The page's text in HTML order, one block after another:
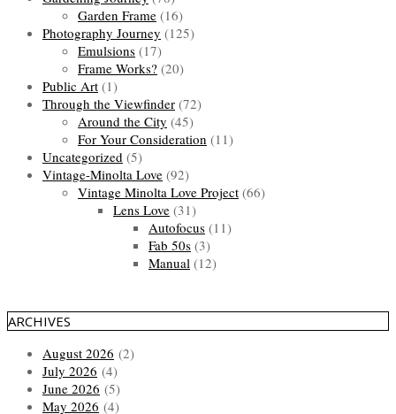
Garden Frame (16)
Photography Journey (125)
Emulsions (17)
Frame Works? (20)
Public Art (1)
Through the Viewfinder (72)
Around the City (45)
For Your Consideration (11)
Uncategorized (5)
Vintage-Minolta Love (92)
Vintage Minolta Love Project (66)
Lens Love (31)
Autofocus (11)
Fab 50s (3)
Manual (12)
ARCHIVES
August 2026 (2)
July 2026 (4)
June 2026 (5)
May 2026 (4)